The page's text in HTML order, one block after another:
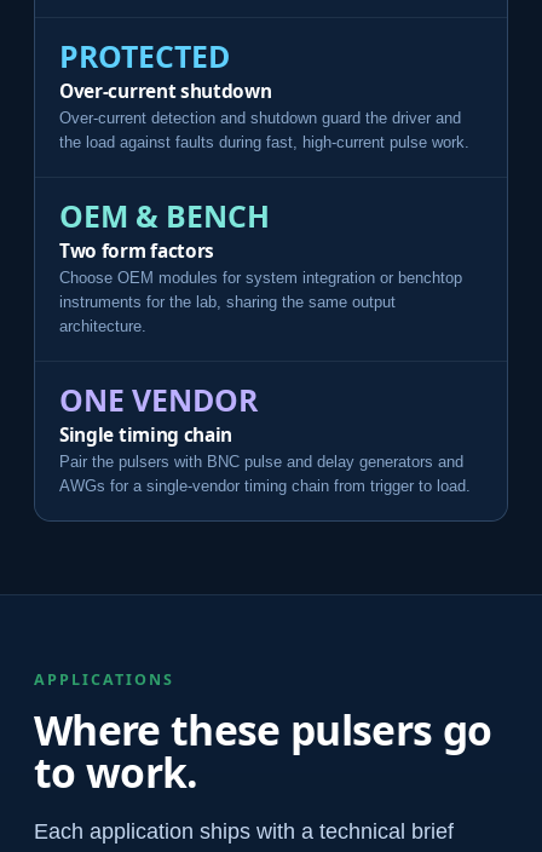
PROTECTED
Over-current shutdown
Over-current detection and shutdown guard the driver and
the load against faults during fast, high-current pulse work.
OEM & BENCH
Two form factors
Choose OEM modules for system integration or benchtop
instruments for the lab, sharing the same output
architecture.
ONE VENDOR
Single timing chain
Pair the pulsers with BNC pulse and delay generators and
AWGs for a single-vendor timing chain from trigger to load.
APPLICATIONS
Where these pulsers go
to work.
Each application ships with a technical brief